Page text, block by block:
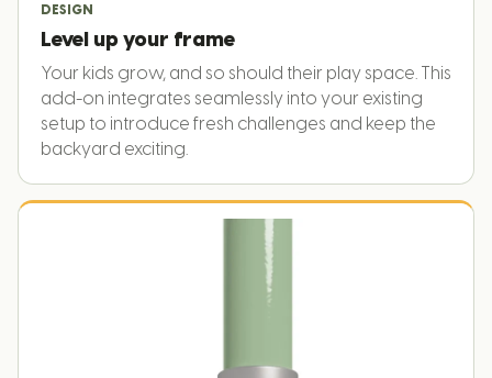
DESIGN
Level up your frame
Your kids grow, and so should their play space. This
add-on integrates seamlessly into your existing
setup to introduce fresh challenges and keep the
backyard exciting.